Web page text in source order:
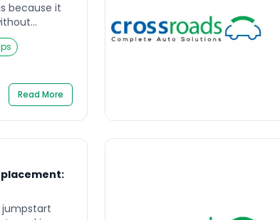
because it
searching
key
“is it safe
safe
to […]
Read More
jumpstart